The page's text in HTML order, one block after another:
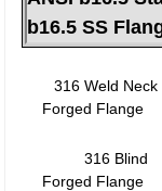
b16.5 SS
316 Weld Neck
Forged Flange
316 Blind
Forged Flange